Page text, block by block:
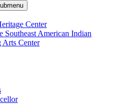
Center
Southeast American Indian
Arts Center